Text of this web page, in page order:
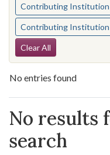
Contributing Institution
Contributing Institution
Search
Clear All
No entries found
Search
No results
search